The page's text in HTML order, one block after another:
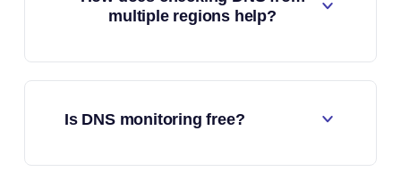
multiple regions help?
Is DNS monitoring free?